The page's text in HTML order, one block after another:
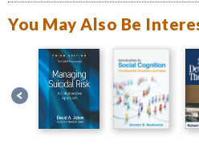
You May Also Be